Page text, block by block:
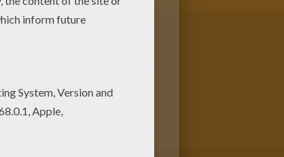
page! Get them for
online this Harry Potter